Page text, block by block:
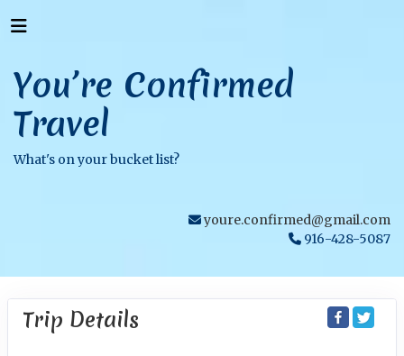
You’re Confirmed
Travel
What's on your bucket list?
youre.confirmed@gmail.com
916-428-5087
Trip Details